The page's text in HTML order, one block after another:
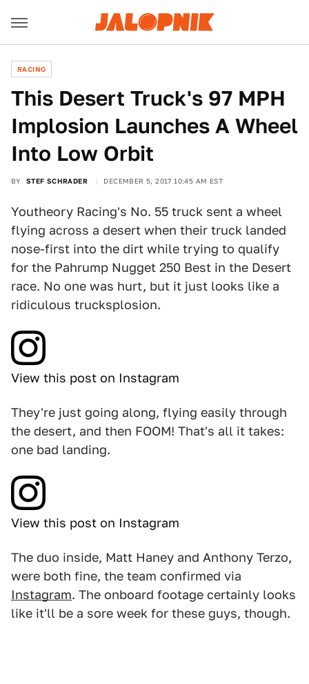
RACING
This Desert Truck's 97 MPH
Implosion Launches A Wheel
Into Low Orbit
BY STEF SCHRADER DECEMBER 5, 2017 10:45 AM EST
Youtheory Racing's No. 55 truck sent a wheel
flying across a desert when their truck landed
nose-first into the dirt while trying to qualify
for the Pahrump Nugget 250 Best in the Desert
race. No one was hurt, but it just looks like a
ridiculous trucksplosion.
View this post on Instagram
They're just going along, flying easily through
the desert, and then FOOM! That's all it takes:
one bad landing.
View this post on Instagram
The duo inside, Matt Haney and Anthony Terzo,
were both fine, the team confirmed via
Instagram. The onboard footage certainly looks
like it'll be a sore week for these guys, though.